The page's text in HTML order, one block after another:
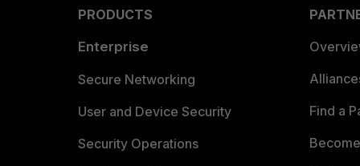
PRODUCTS
Enterprise
Secure Networking
User and Device Security
Security Operations
Find a